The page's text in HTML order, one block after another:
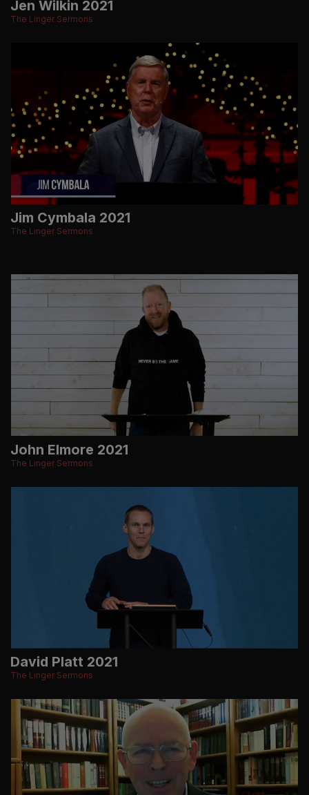
Jen Wilkin 2021
The Linger Sermons
Jim Cymbala 2021
The Linger Sermons
John Elmore 2021
The Linger Sermons
David Platt 2021
The Linger Sermons